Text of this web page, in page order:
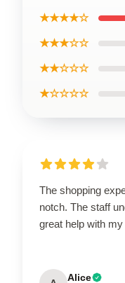
★★★★☆
★★★☆☆
★★☆☆☆
★☆☆☆☆
The shopping
notch. The staff
great help with
Alice